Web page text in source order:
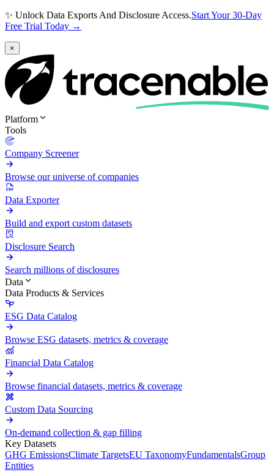
✨ Unlock Data Exports And Disclosure Access.Start Your 30-Day
Free Trial Today →
×
Platform
Tools
Company Screener
Browse our universe of companies
Data Exporter
Build and export custom datasets
Disclosure Search
Search millions of disclosures
Data
Data Products & Services
ESG Data Catalog
Browse ESG datasets, metrics & coverage
Financial Data Catalog
Browse financial datasets, metrics & coverage
Custom Data Sourcing
On-demand collection & gap filling
Key Datasets
GHG EmissionsClimate TargetsEU TaxonomyFundamentalsGroup
Entities